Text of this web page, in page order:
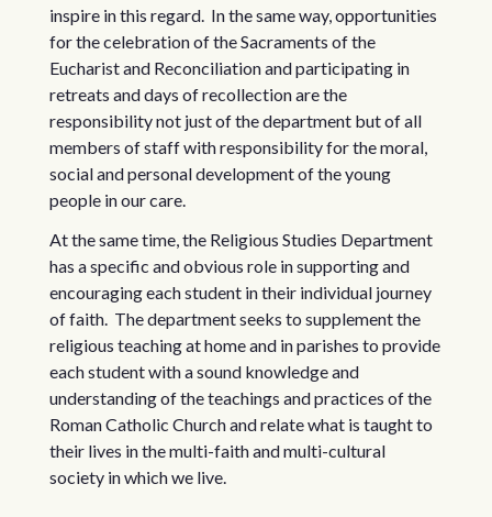
inspire in this regard. In the same way, opportunities
for the celebration of the Sacraments of the
Eucharist and Reconciliation and participating in
retreats and days of recollection are the
responsibility not just of the department but of all
members of staff with responsibility for the moral,
social and personal development of the young
people in our care.
At the same time, the Religious Studies Department
has a specific and obvious role in supporting and
encouraging each student in their individual journey
of faith. The department seeks to supplement the
religious teaching at home and in parishes to provide
each student with a sound knowledge and
understanding of the teachings and practices of the
Roman Catholic Church and relate what is taught to
their lives in the multi-faith and multi-cultural
society in which we live.